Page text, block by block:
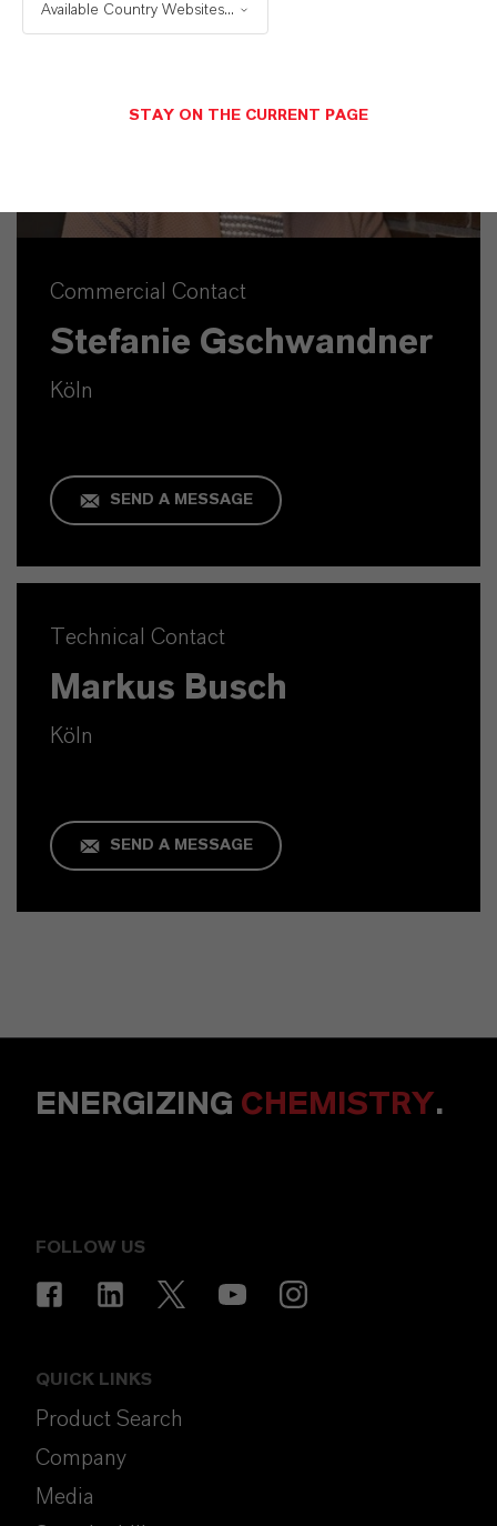
Commercial Contact
Stefanie Gschwandner
Köln
SEND A MESSAGE
Technical Contact
Markus Busch
Köln
SEND A MESSAGE
ENERGIZING CHEMISTRY.
FOLLOW US
QUICK LINKS
Product Search
Company
Media
Available Country Websites...
STAY ON THE CURRENT PAGE